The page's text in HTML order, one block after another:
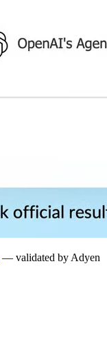
— validated by Adyen